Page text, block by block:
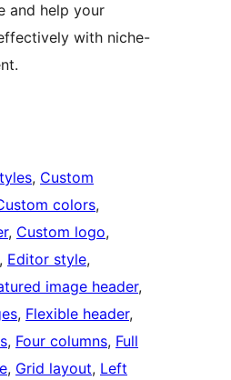
and help your
with niche-
, Custom
colors
, Custom logo
, Editor style
image header
, Flexible header
, Four columns, Full
, Grid layout, Left